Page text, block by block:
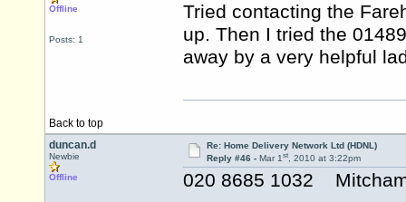
Offline
Posts: 1
Tried contacting the
up. Then I tried the
away by a very helpful
Back to top
duncan.d
Newbie
Offline
Re: Home Delivery Network Ltd (HDNL)
Reply #46 - Mar 1st, 2010 at 3:22pm
020 8685 1032